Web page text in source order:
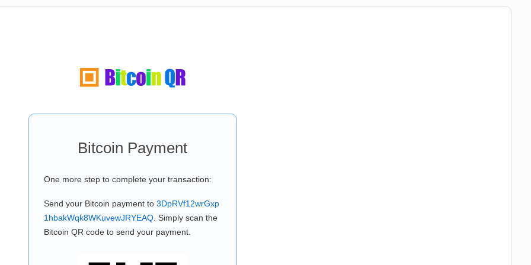
Bitcoin Payment
One more step to complete your transaction:
Send your Bitcoin payment to 3DpRVf12wrGxp
1hbakWqk8WKuvewJRYEAQ. Simply scan the
Bitcoin QR code to send your payment.